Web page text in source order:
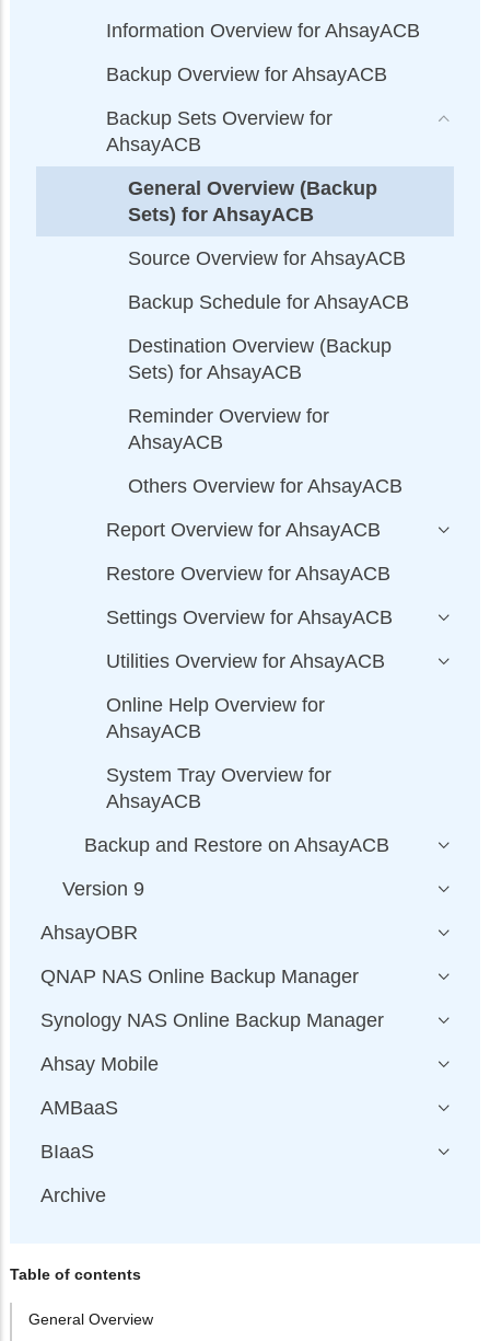
Information Overview for AhsayACB
Backup Overview for AhsayACB
Backup Sets Overview for
AhsayACB
General Overview (Backup
Sets) for AhsayACB
Source Overview for AhsayACB
Backup Schedule for AhsayACB
Destination Overview (Backup
Sets) for AhsayACB
Reminder Overview for
AhsayACB
Others Overview for AhsayACB
Report Overview for AhsayACB
Restore Overview for AhsayACB
Settings Overview for AhsayACB
Utilities Overview for AhsayACB
Online Help Overview for
AhsayACB
System Tray Overview for
AhsayACB
Backup and Restore on AhsayACB
Version 9
AhsayOBR
QNAP NAS Online Backup Manager
Synology NAS Online Backup Manager
Ahsay Mobile
AMBaaS
BIaaS
Archive
Table of contents
General Overview